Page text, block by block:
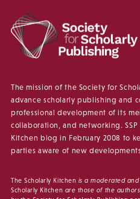
The mission of the Society for
advance scholarly publishing and
professional development of its
collaboration, and networking.
Kitchen blog in February 2008 to
parties aware of new
The Scholarly Kitchen is a moderated
Scholarly Kitchen are those of the